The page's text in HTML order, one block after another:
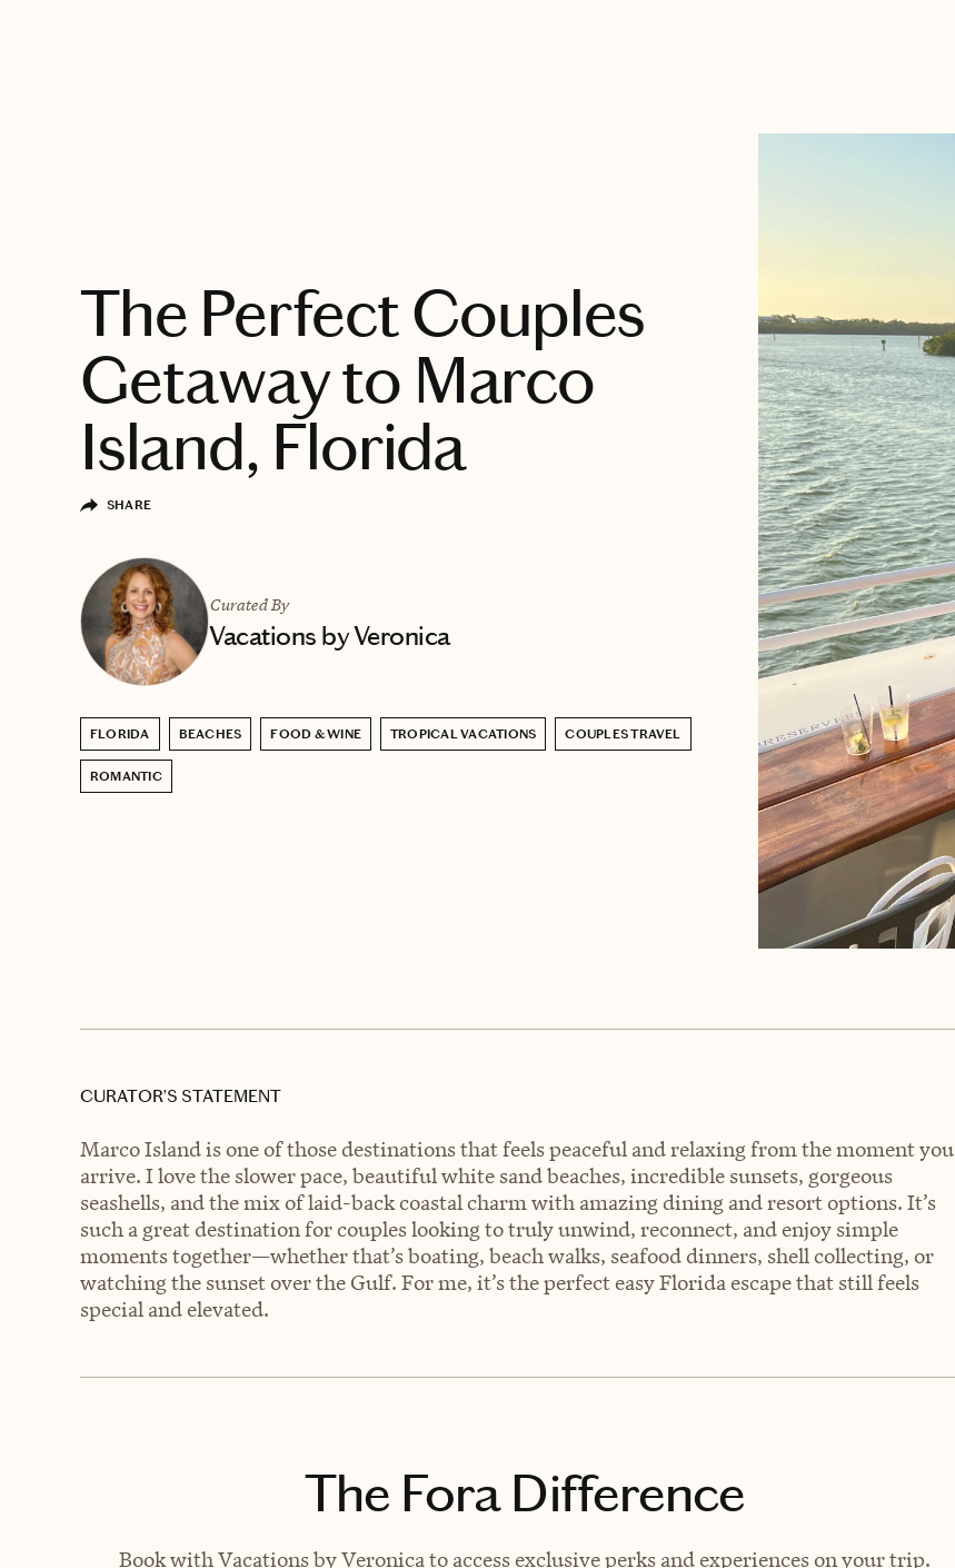
The Perfect Couples
Getaway to Marco
Island, Florida
SHARE
Curated By
Vacations by Veronica
FLORIDA BEACHES FOOD & WINE TROPICAL VACATIONS COUPLES TRAVEL
ROMANTIC
CURATOR’S STATEMENT
Marco Island is one of those destinations that feels peaceful and relaxing from the moment you
arrive. I love the slower pace, beautiful white sand beaches, incredible sunsets, gorgeous
seashells, and the mix of laid-back coastal charm with amazing dining and resort options. It’s
such a great destination for couples looking to truly unwind, reconnect, and enjoy simple
moments together—whether that’s boating, beach walks, seafood dinners, shell collecting, or
watching the sunset over the Gulf. For me, it’s the perfect easy Florida escape that still feels
special and elevated.
The Fora Difference
Book with Vacations by Veronica to access exclusive perks and experiences on your trip.